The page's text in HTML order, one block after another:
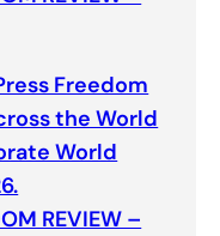
Freedom
the World
World
REVIEW –